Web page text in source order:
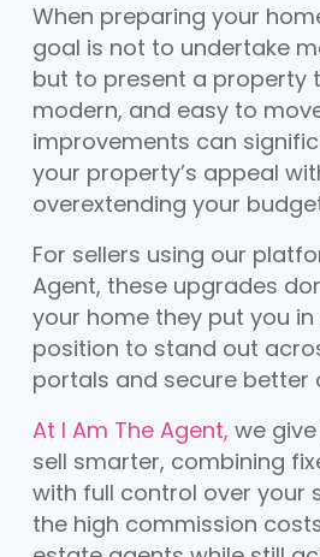
When preparing your
goal is not to undertake
but to present a property
modern, and easy to
improvements can
your property’s appeal
overextending your
For sellers using our
Agent, these upgrades
your home they put you
position to stand out
portals and secure better
At I Am The Agent, we
sell smarter, combining
with full control over your
the high commission